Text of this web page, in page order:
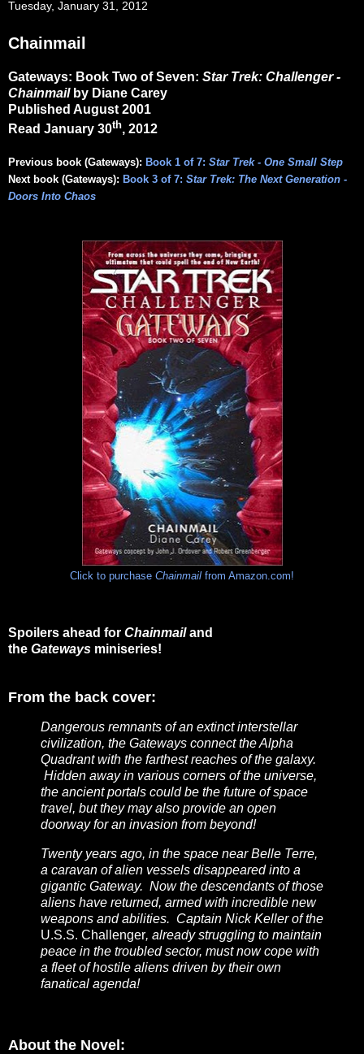
Tuesday, January 31, 2012
Chainmail
Gateways: Book Two of Seven: Star Trek: Challenger -
Chainmail by Diane Carey
Published August 2001
Read January 30th, 2012
Previous book (Gateways): Book 1 of 7: Star Trek - One Small Step
Next book (Gateways): Book 3 of 7: Star Trek: The Next Generation -
Doors Into Chaos
Click to purchase Chainmail from Amazon.com!
Spoilers ahead for Chainmailand
the Gateways miniseries!
From the back cover:
Dangerous remnants of an extinct interstellar
civilization, the Gateways connect the Alpha
Quadrant with the farthest reaches of the galaxy.
Hidden away in various corners of the universe,
the ancient portals could be the future of space
travel, but they may also provide an open
doorway for an invasion from beyond!
Twenty years ago, in the space near Belle Terre,
a caravan of alien vessels disappeared into a
gigantic Gateway. Now the descendants of those
aliens have returned, armed with incredible new
weapons and abilities. Captain Nick Keller of the
U.S.S. Challenger, already struggling to maintain
peace in the troubled sector, must now cope with
a fleet of hostile aliens driven by their own
fanatical agenda!
About the Novel: